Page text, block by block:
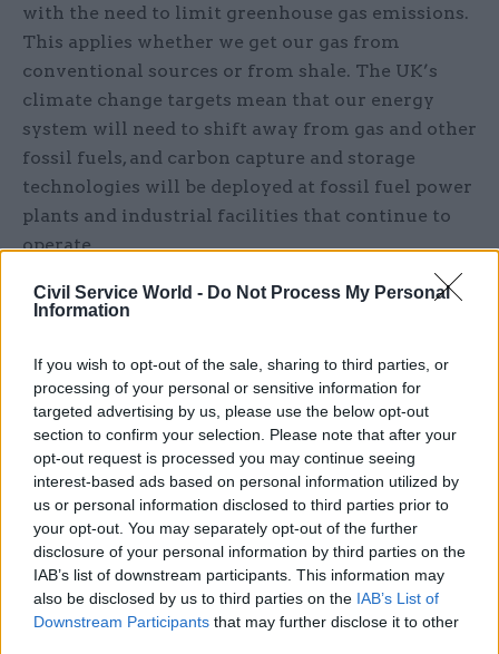
Civil Service World - Do Not Process My Personal
Information
If you wish to opt-out of the sale, sharing to third parties, or
processing of your personal or sensitive information for
targeted advertising by us, please use the below opt-out
section to confirm your selection. Please note that after your
opt-out request is processed you may continue seeing
interest-based ads based on personal information utilized by
us or personal information disclosed to third parties prior to
your opt-out. You may separately opt-out of the further
disclosure of your personal information by third parties on the
IAB’s list of downstream participants. This information may
also be disclosed by us to third parties on the IAB’s List of
Downstream Participants that may further disclose it to other
with the need to limit greenhouse gas emissions.
This applies whether we get our gas from
conventional sources or from shale. The UK’s
climate change targets mean that our energy
system will need to shift away from gas and other
fossil fuels, and carbon capture and storage
technologies will be deployed at fossil fuel power
plants and industrial facilities that continue to
operate.
There is a lot of speculation about the prospects
has generated is understandable. Shale gas has
led to a dramatic shift in the energy mix in the
United States, where greenhouse gas emissions
have fallen and so have natural gas prices. There
is no reason to prevent its development in the UK
too, as long as strict environmental standards are
met and there is public consent.
However, excitement about the prospects for UK
shale gas is premature. When the chancellor
George Osborne said that he wanted “Britain to